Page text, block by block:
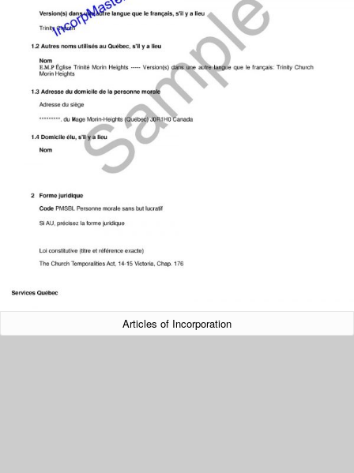
Articles of Incorporation